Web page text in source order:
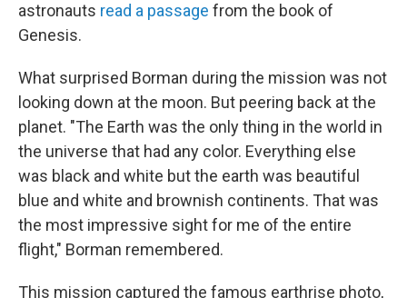
astronauts read a passage from the book of
Genesis.
What surprised Borman during the mission was not
looking down at the moon. But peering back at the
planet. "The Earth was the only thing in the world in
the universe that had any color. Everything else
was black and white but the earth was beautiful
blue and white and brownish continents. That was
the most impressive sight for me of the entire
flight," Borman remembered.
This mission captured the famous earthrise photo,